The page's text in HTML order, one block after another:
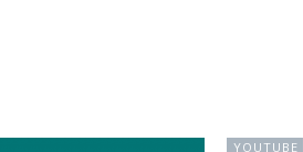
YOUTUBE